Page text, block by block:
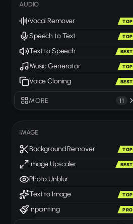
AUDIO
Vocal Remover TOP
Speech to Text TOP
Text to Speech BEST
Music Generator TOP
Voice Cloning BEST
MORE 11
IMAGE
Background Remover TOP
Image Upscaler BEST
Photo Unblur
Text to Image
TOP
Inpainting PRO